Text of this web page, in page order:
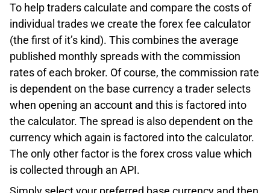
To help traders calculate and compare the costs of
individual trades we create the forex fee calculator
(the first of it’s kind). This combines the average
published monthly spreads with the commission
rates of each broker. Of course, the commission rate
is dependent on the base currency a trader selects
when opening an account and this is factored into
the calculator. The spread is also dependent on the
currency which again is factored into the calculator.
The only other factor is the forex cross value which
is collected through an API.